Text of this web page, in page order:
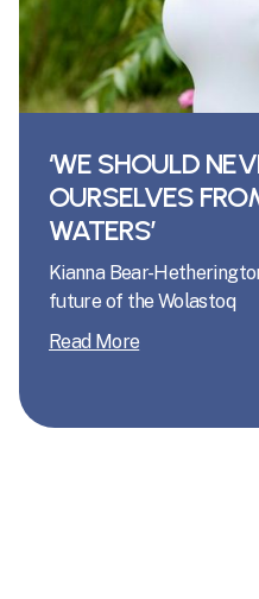
‘WE SHOULD
OURSELVES
WATERS’
Kianna Bear-
future of the Wolastoq
Read More